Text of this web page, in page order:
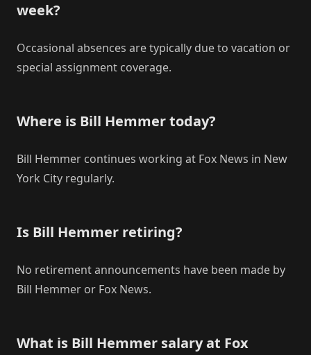
week?
Occasional absences are typically due to vacation or
special assignment coverage.
Where is Bill Hemmer today?
Bill Hemmer continues working at Fox News in New
York City regularly.
Is Bill Hemmer retiring?
No retirement announcements have been made by
Bill Hemmer or Fox News.
What is Bill Hemmer salary at Fox